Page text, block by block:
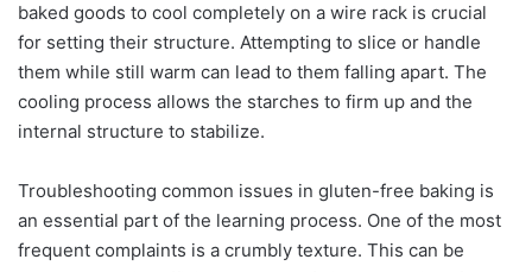
baked goods to cool completely on a wire rack is crucial
for setting their structure. Attempting to slice or handle
them while still warm can lead to them falling apart. The
cooling process allows the starches to firm up and the
internal structure to stabilize.
Troubleshooting common issues in gluten-free baking is
an essential part of the learning process. One of the most
frequent complaints is a crumbly texture. This can be